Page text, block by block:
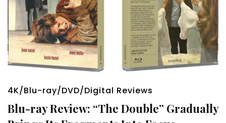
4K/Blu-ray/DVD/Digital Reviews
Blu-ray Review: “The Double” Gradually